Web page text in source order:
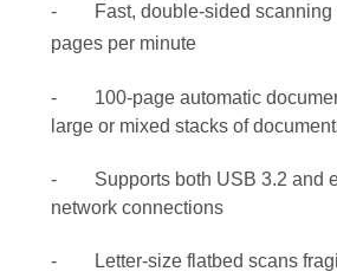
- Fast, double-sided scanning
pages per minute
- 100-page automatic
large or mixed stacks of
- Supports both USB 3.2 and
network connections
- Letter-size flatbed scans